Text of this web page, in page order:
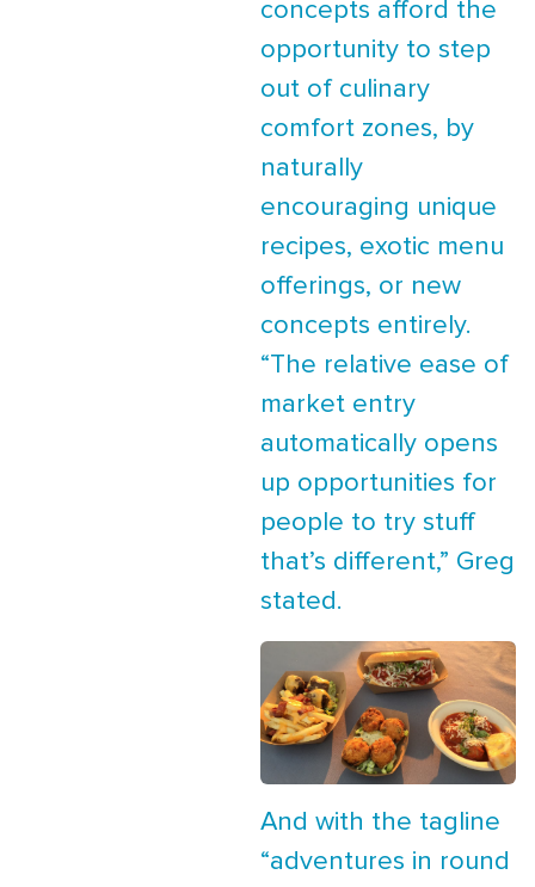
concepts afford the
opportunity to step
out of culinary
comfort zones, by
naturally
encouraging unique
recipes, exotic menu
offerings, or new
concepts entirely.
“The relative ease of
market entry
automatically opens
up opportunities for
people to try stuff
that’s different,” Greg
stated.
And with the tagline
“adventures in round